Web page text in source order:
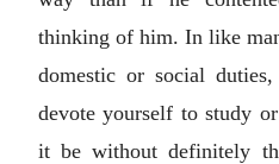
thinking of him. In like
domestic or social
devote yourself to study
it be without definitely